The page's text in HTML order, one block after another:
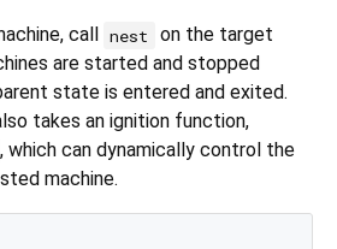
call nest
on the target
are started and stopped
state is entered and exited.
takes an ignition function,
, which can dynamically control the
machine.